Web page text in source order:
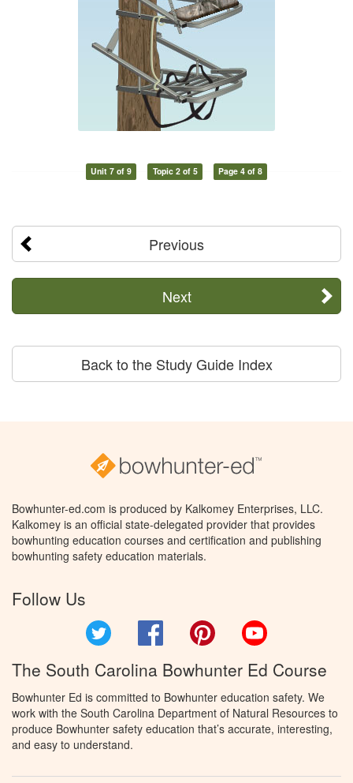
Unit 7 of 9 Topic 2 of 5 Page 4 of 8
Previous
Next
Back to the Study Guide Index
Bowhunter-ed.com is produced by Kalkomey Enterprises, LLC.
Kalkomey is an official state-delegated provider that provides
bowhunting education courses and certification and publishing
bowhunting safety education materials.
Follow Us
Facebook Pinterest
The South Carolina Bowhunter Ed Course
Bowhunter Ed is committed to Bowhunter education safety. We
work with the South Carolina Department of Natural Resources to
produce Bowhunter safety education that’s accurate, interesting,
and easy to understand.